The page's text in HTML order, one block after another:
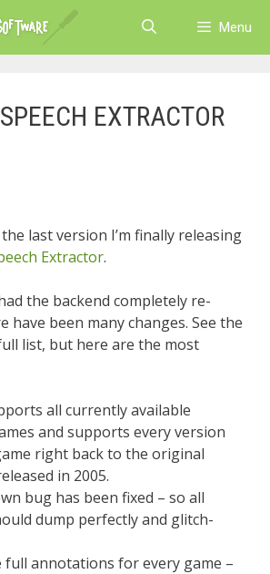
Menu
EXTRACTOR
last version I’m finally releasing
Extractor.
the backend completely re-
have been many changes. See the
list, but here are the most
all currently available
and supports every version
right back to the original
in 2005.
bug has been fixed – so all
dump perfectly and glitch-
full annotations for every game –